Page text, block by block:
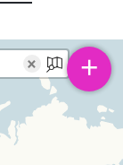
× +